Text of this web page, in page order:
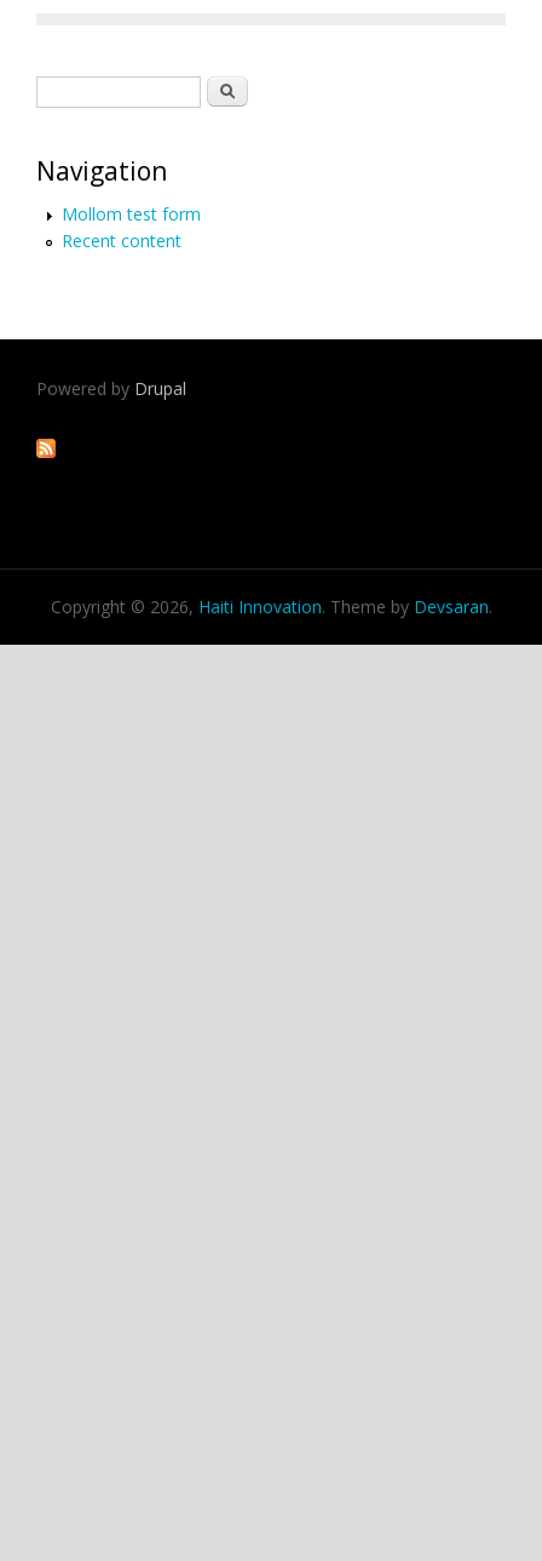
Search
Navigation
Mollom test form
Recent content
Powered by Drupal
Copyright © 2026, Haiti Innovation. Theme by Devsaran.